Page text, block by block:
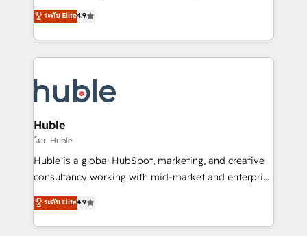
platform • Client/member portals built on HubSpot •
CaterSuite for the catering industry • Custom and
WooCommerce, BuilderTrend, and more Experience
the difference — reach out to see how AI + HubSpot
From HubSpot onboarding, to training, from
developing a new website to lead generation and
digital marketing; we do it all (and with great
results)! In short, our services include: - HubSpot
HubSpot development: websites, custom modules,
integrations - Marketing & sales solutions: digital
marketing, advertising, campaigns, content and
design We connect people, data and technology to
improve customer experiences. With our bright
people, exciting ideas and can-do mentality, we
your challenge; our passionate and growth driven
team of 100+ experts is ready for you! Driving digital
ระดับ Elite4.9
Huble
โดย Huble
Huble is a global HubSpot, marketing, and creative
consultancy working with mid-market and enterprise
businesses. We go beyond implementation, shaping
the strategy, processes, and teams that turn
HubSpot into a genuine growth engine. Named
ระดับ Elite4.9